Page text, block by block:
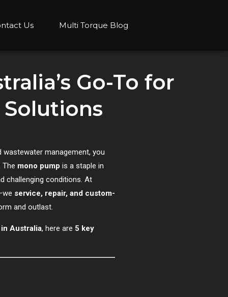
Us Multi Torque Blog
Go-To for
wastewater management, you
The mono pump is a staple in
challenging conditions. At
service, repair, and custom-
and outlast.
Australia, here are 5 key